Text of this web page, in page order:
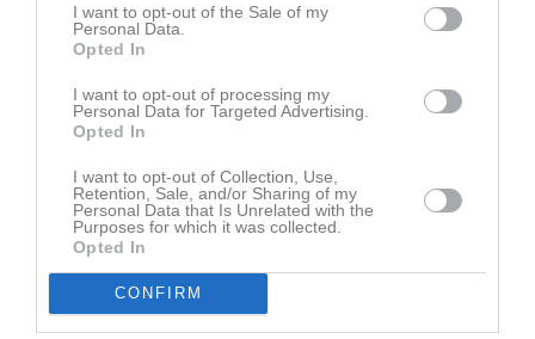
I want to opt-out of the Sale of my
Personal Data.
Opted In
I want to opt-out of processing my
Personal Data for Targeted Advertising.
Opted In
I want to opt-out of Collection, Use,
Retention, Sale, and/or Sharing of my
Personal Data that Is Unrelated with the
Purposes for which it was collected.
Opted In
CONFIRM